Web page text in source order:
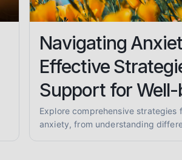
Navigating
Effective
Support for
Explore comprehensive strategies
anxiety, from understanding